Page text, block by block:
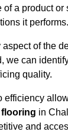
of a product or
it performs.
of the
we can
quality.
efficiency
flooring in
and